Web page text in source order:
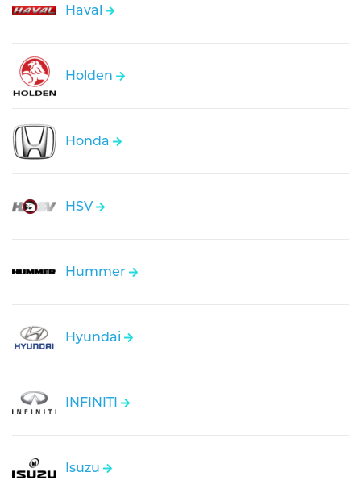
Haval
Holden
Honda
HSV
Hummer
Hyundai
INFINITI
Isuzu